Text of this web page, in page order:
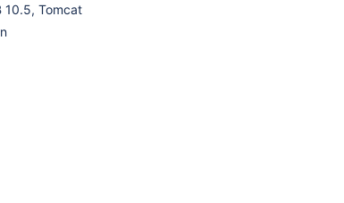
10.5, Tomcat